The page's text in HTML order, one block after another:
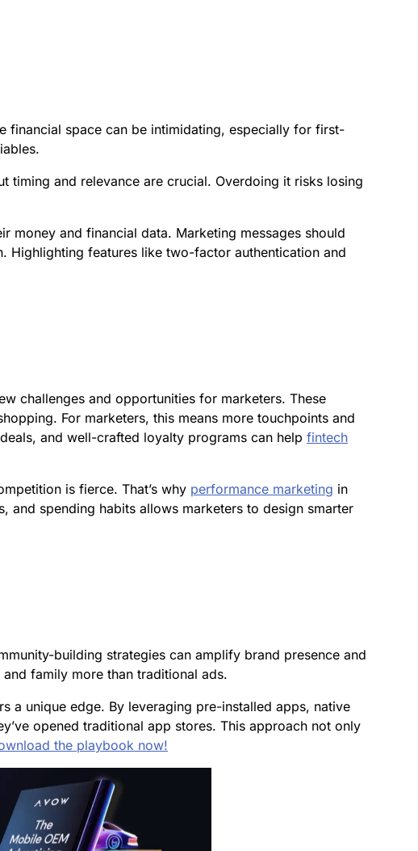
financial space can be intimidating, especially for first-
timing and relevance are crucial. Overdoing it risks losing
money and financial data. Marketing messages should
Highlighting features like two-factor authentication and
challenges and opportunities for marketers. These
For marketers, this means more touchpoints and
and well-crafted loyalty programs can help fintech
is fierce. That’s why performance marketing in
and spending habits allows marketers to design smarter
building strategies can amplify brand presence and
family more than traditional ads.
a unique edge. By leveraging pre-installed apps, native
opened traditional app stores. This approach not only
the playbook now!